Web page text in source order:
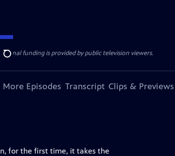
Search
funding is provided by public television viewers.
More Episodes Transcript Clips & Previews
for the first time, it takes the